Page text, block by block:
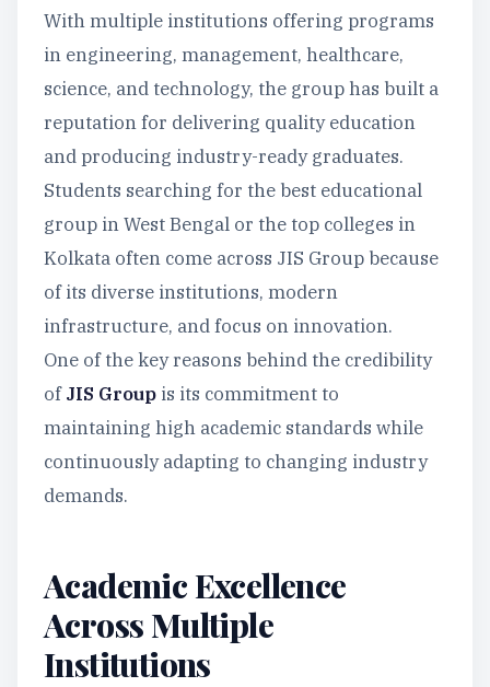
With multiple institutions offering programs
in engineering, management, healthcare,
science, and technology, the group has built a
reputation for delivering quality education
and producing industry-ready graduates.
Students searching for the best educational
group in West Bengal or the top colleges in
Kolkata often come across JIS Group because
of its diverse institutions, modern
infrastructure, and focus on innovation.
One of the key reasons behind the credibility
of JIS Group is its commitment to
maintaining high academic standards while
continuously adapting to changing industry
demands.
Academic Excellence
Across Multiple
Institutions